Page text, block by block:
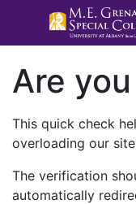
Are
This quick check
overloading our
The verification
automatically